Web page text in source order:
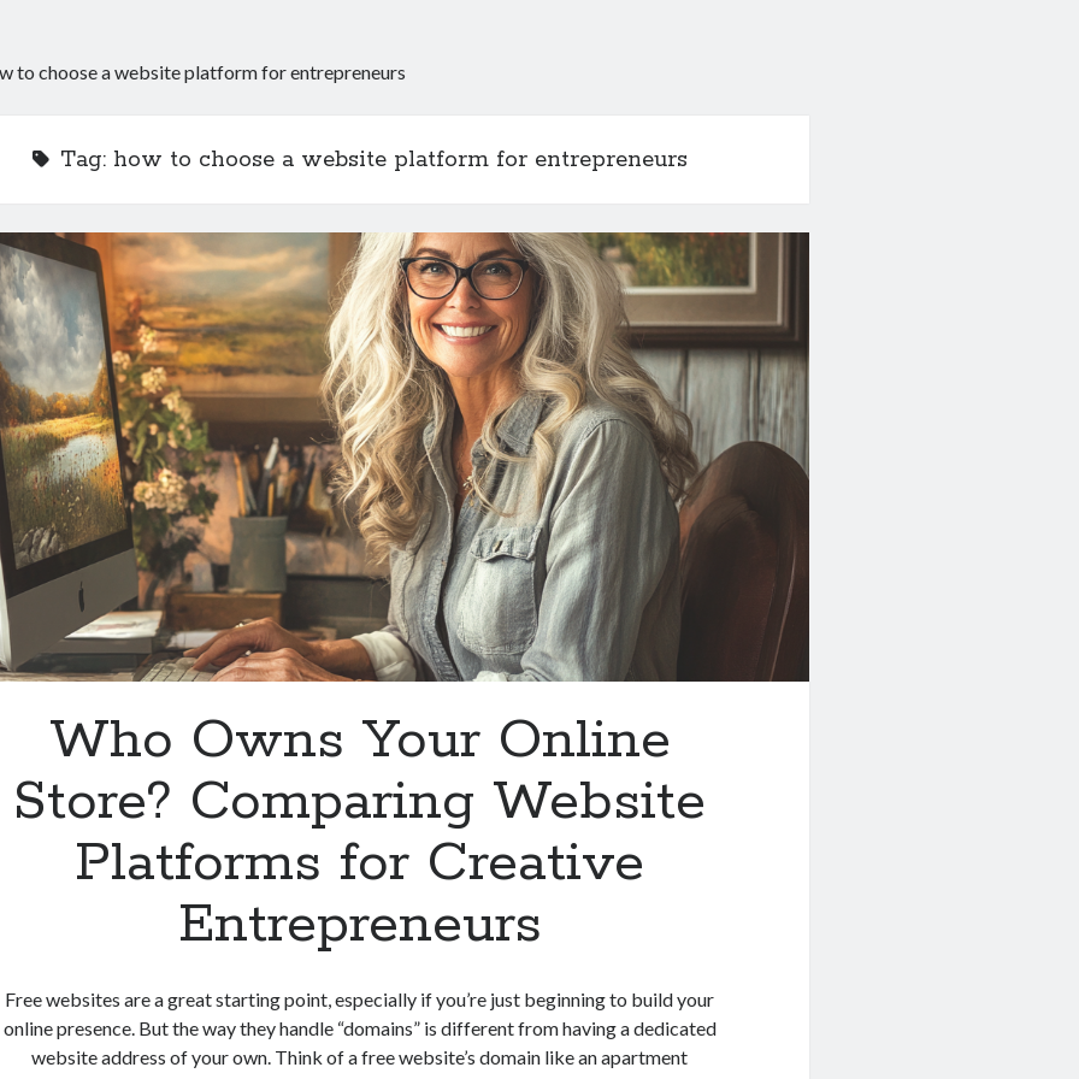
to choose a website platform for entrepreneurs
Tag: how to choose a website platform for entrepreneurs
Who Owns Your Online
Store? Comparing Website
Platforms for Creative
Entrepreneurs
Free websites are a great starting point, especially if you’re just beginning to build your
online presence. But the way they handle “domains” is different from having a dedicated
website address of your own. Think of a free website’s domain like an apartment